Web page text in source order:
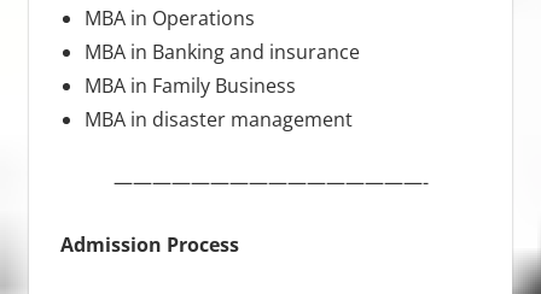
MBA in Operations
MBA in Banking and insurance
MBA in Family Business
MBA in disaster management
————————————————-
Admission Process